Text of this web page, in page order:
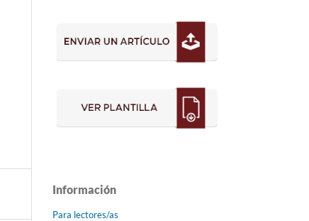
Información
Para lectores/as